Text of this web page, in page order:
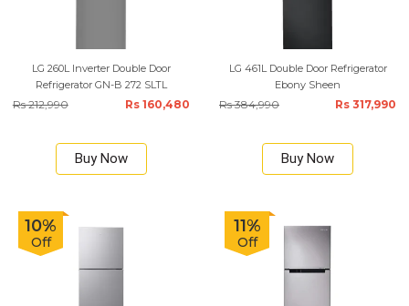
LG 260L Inverter Double Door
Refrigerator GN-B 272 SLTL
Rs 212,990 Rs 160,480
Buy Now
LG 461L Double Door Refrigerator
Ebony Sheen
Rs 384,990 Rs 317,990
Buy Now
10%
Off
11%
Off